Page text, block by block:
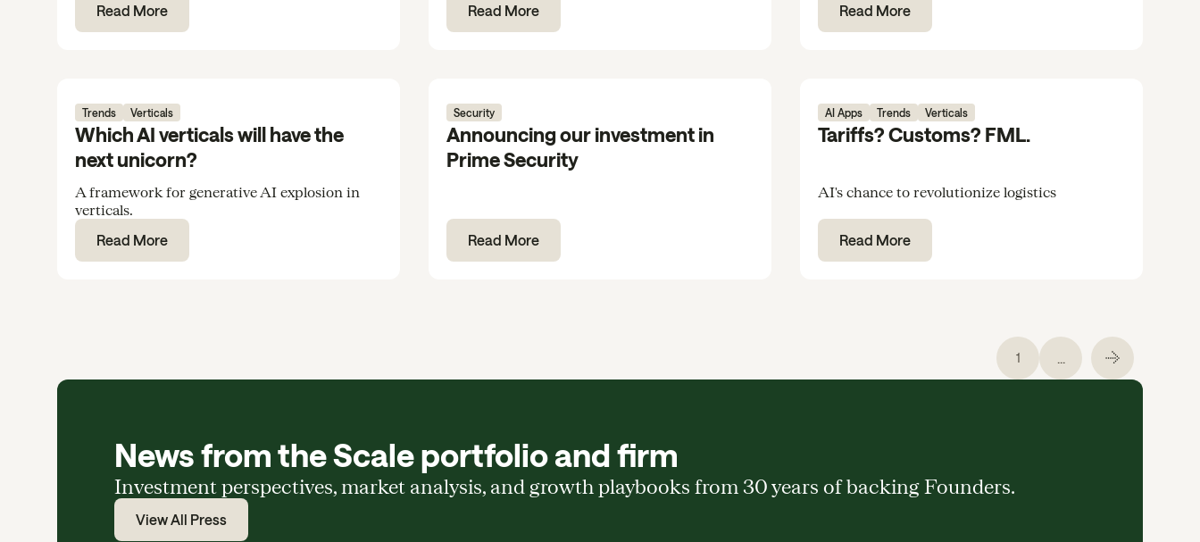
Read More Read More
Read More
Trends Verticals
Which AI verticals will have the
next unicorn?
A framework for generative AI explosion in
verticals.
Read More
Security
Announcing our investment in
Prime Security
Read More
AI Apps Trends Verticals
Tariffs? Customs? FML.
AI's chance to revolutionize logistics
Read More
1
News from the Scale portfolio and firm
Investment perspectives, market analysis, and growth playbooks from 30 years of backing Founders.
View All Press